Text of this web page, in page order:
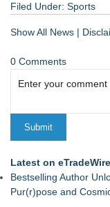
Filed Under: Sports
Show All News |
0 Comments
Latest on
Bestselling Author
Pur(r)pose and